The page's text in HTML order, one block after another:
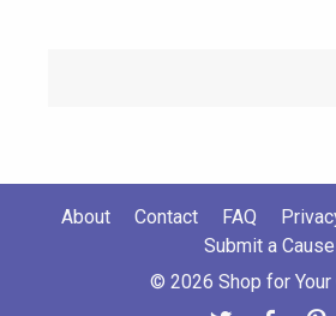
About Contact FAQ
Submit a Cause
© 2026 Shop for Your